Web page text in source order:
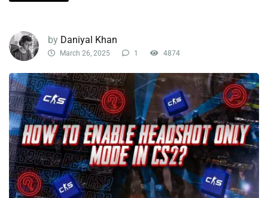
by Daniyal Khan
March 26, 2025 1 4874